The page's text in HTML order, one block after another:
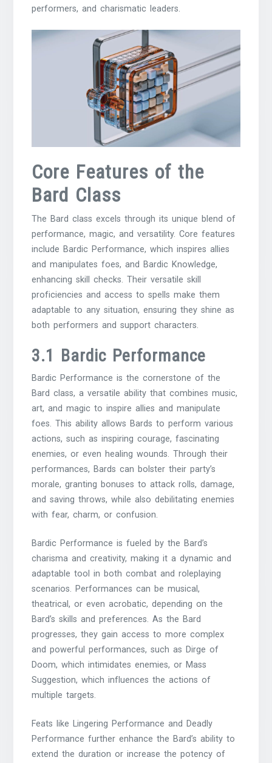
performers, and charismatic leaders.
Core Features of the
Bard Class
The Bard class excels through its unique blend of
performance, magic, and versatility. Core features
include Bardic Performance, which inspires allies
and manipulates foes, and Bardic Knowledge,
enhancing skill checks. Their versatile skill
proficiencies and access to spells make them
adaptable to any situation, ensuring they shine as
both performers and support characters.
3.1 Bardic Performance
Bardic Performance is the cornerstone of the
Bard class, a versatile ability that combines music,
art, and magic to inspire allies and manipulate
foes. This ability allows Bards to perform various
actions, such as inspiring courage, fascinating
enemies, or even healing wounds. Through their
performances, Bards can bolster their party’s
morale, granting bonuses to attack rolls, damage,
and saving throws, while also debilitating enemies
with fear, charm, or confusion.
Bardic Performance is fueled by the Bard’s
charisma and creativity, making it a dynamic and
adaptable tool in both combat and roleplaying
scenarios. Performances can be musical,
theatrical, or even acrobatic, depending on the
Bard’s skills and preferences. As the Bard
progresses, they gain access to more complex
and powerful performances, such as Dirge of
Doom, which intimidates enemies, or Mass
Suggestion, which influences the actions of
multiple targets.
Feats like Lingering Performance and Deadly
Performance further enhance the Bard’s ability to
extend the duration or increase the potency of